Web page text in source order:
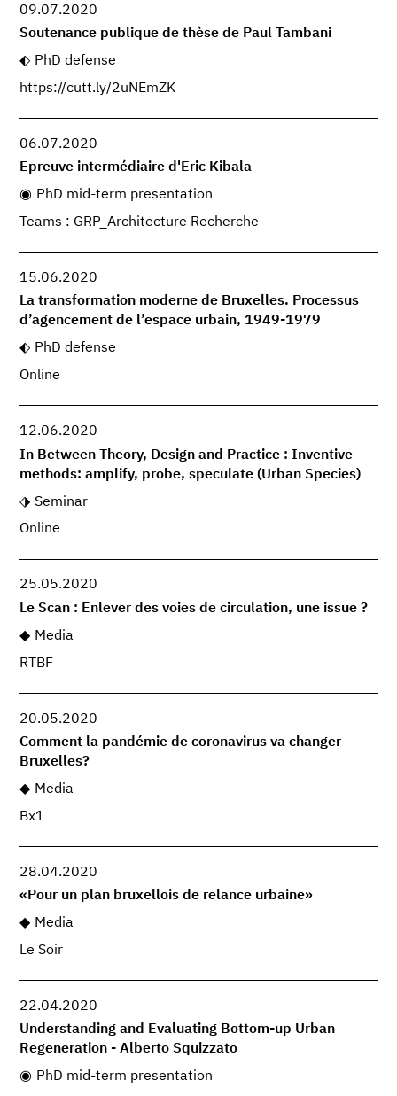
09.07.2020
Soutenance publique de thèse de Paul Tambani
PhD defense
https://cutt.ly/2uNEmZK
06.07.2020
Epreuve intermédiaire d'Eric Kibala
PhD mid-term presentation
Teams : GRP_Architecture Recherche
15.06.2020
La transformation moderne de Bruxelles. Processus
d’agencement de l’espace urbain, 1949-1979
PhD defense
Online
12.06.2020
In Between Theory, Design and Practice : Inventive
methods: amplify, probe, speculate (Urban Species)
Seminar
Online
25.05.2020
Le Scan : Enlever des voies de circulation, une issue ?
Media
RTBF
20.05.2020
Comment la pandémie de coronavirus va changer
Bruxelles?
Media
Bx1
28.04.2020
«Pour un plan bruxellois de relance urbaine»
Media
Le Soir
22.04.2020
Understanding and Evaluating Bottom-up Urban
Regeneration - Alberto Squizzato
PhD mid-term presentation